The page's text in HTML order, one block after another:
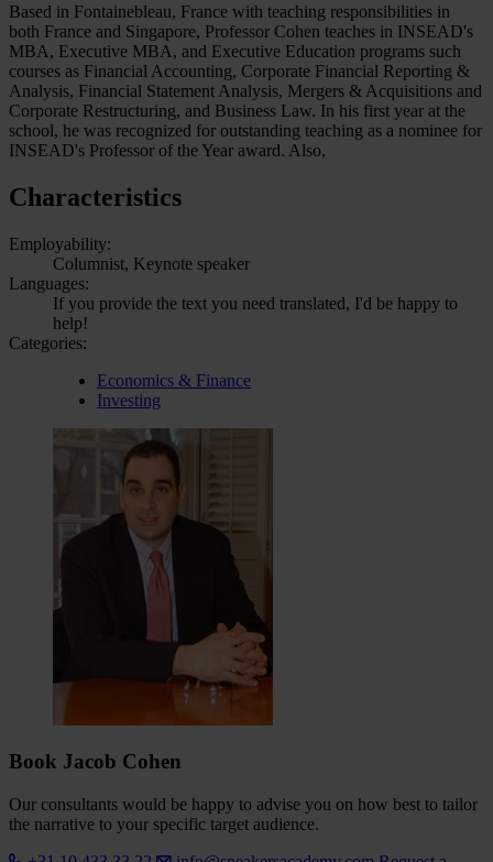
Based in Fontainebleau, France with teaching responsibilities in
both France and Singapore, Professor Cohen teaches in INSEAD's
MBA, Executive MBA, and Executive Education programs such
courses as Financial Accounting, Corporate Financial Reporting &
Analysis, Financial Statement Analysis, Mergers & Acquisitions and
Corporate Restructuring, and Business Law. In his first year at the
school, he was recognized for outstanding teaching as a nominee for
INSEAD's Professor of the Year award. Also,
Characteristics
Employability:
Columnist, Keynote speaker
Languages:
If you provide the text you need translated, I'd be happy to
help!
Categories:
Economics & Finance
Investing
Book Jacob Cohen
Our consultants would be happy to advise you on how best to tailor
the narrative to your specific target audience.